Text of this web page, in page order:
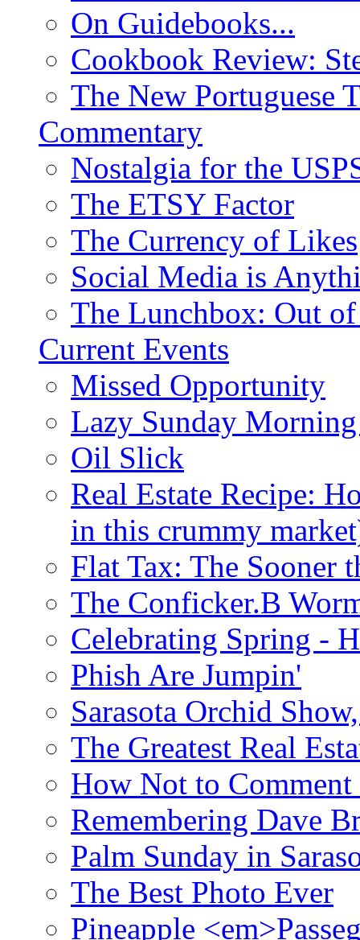
On Guidebooks...
Cookbook Review:
The New Portuguese
Commentary
Nostalgia for the
The ETSY Factor
The Currency of Likes
Social Media is
The Lunchbox: Out
Current Events
Missed Opportunity
Lazy Sunday
Oil Slick
Real Estate Recipe:
in this crummy
Flat Tax: The Sooner
The Conficker.B
Celebrating Spring -
Phish Are Jumpin'
Sarasota Orchid
The Greatest Real
How Not to Comment
Remembering Dave
Palm Sunday in
The Best Photo Ever
Pineapple